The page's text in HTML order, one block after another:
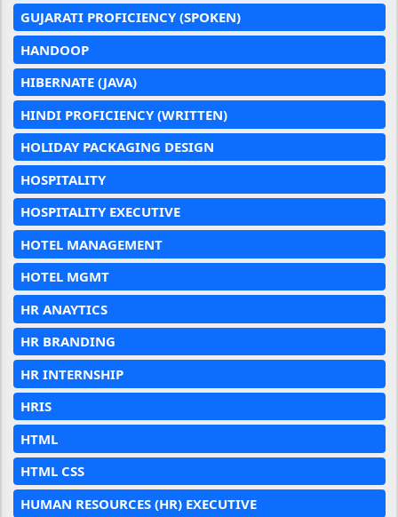
GUJARATI PROFICIENCY (SPOKEN)
HANDOOP
HIBERNATE (JAVA)
HINDI PROFICIENCY (WRITTEN)
HOLIDAY PACKAGING DESIGN
HOSPITALITY
HOSPITALITY EXECUTIVE
HOTEL MANAGEMENT
HOTEL MGMT
HR ANAYTICS
HR BRANDING
HR INTERNSHIP
HRIS
HTML
HTML CSS
HUMAN RESOURCES (HR) EXECUTIVE